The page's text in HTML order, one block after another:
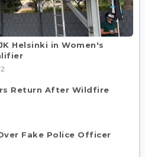
Helsinki in Women's
Return After Wildfire
Fake Police Officer